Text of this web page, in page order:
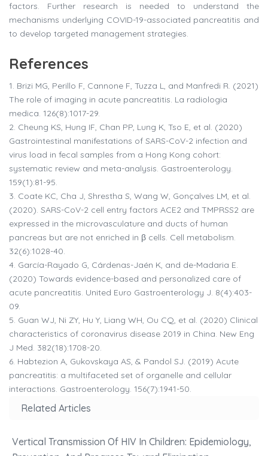
factors. Further research is needed to understand the
mechanisms underlying COVID-19-associated pancreatitis and
to develop targeted management strategies.
References
1. Brizi MG, Perillo F, Cannone F, Tuzza L, and Manfredi R. (2021)
The role of imaging in acute pancreatitis. La radiologia
medica. 126(8):1017-29.
2. Cheung KS, Hung IF, Chan PP, Lung K, Tso E, et al. (2020)
Gastrointestinal manifestations of SARS-CoV-2 infection and
virus load in fecal samples from a Hong Kong cohort:
systematic review and meta-analysis. Gastroenterology.
159(1):81-95.
3. Coate KC, Cha J, Shrestha S, Wang W, Gonçalves LM, et al.
(2020). SARS-CoV-2 cell entry factors ACE2 and TMPRSS2 are
expressed in the microvasculature and ducts of human
pancreas but are not enriched in β cells. Cell metabolism.
32(6):1028-40.
4. García-Rayado G, Cárdenas-Jaén K, and de-Madaria E.
(2020) Towards evidence-based and personalized care of
acute pancreatitis. United Euro Gastroenterology J. 8(4):403-
09.
5. Guan WJ, Ni ZY, Hu Y, Liang WH, Ou CQ, et al. (2020) Clinical
characteristics of coronavirus disease 2019 in China. New Eng
J Med. 382(18):1708-20.
6. Habtezion A, Gukovskaya AS, & Pandol SJ. (2019) Acute
pancreatitis: a multifaceted set of organelle and cellular
interactions. Gastroenterology. 156(7):1941-50.
Related Articles
Vertical Transmission Of HIV In Children: Epidemiology,